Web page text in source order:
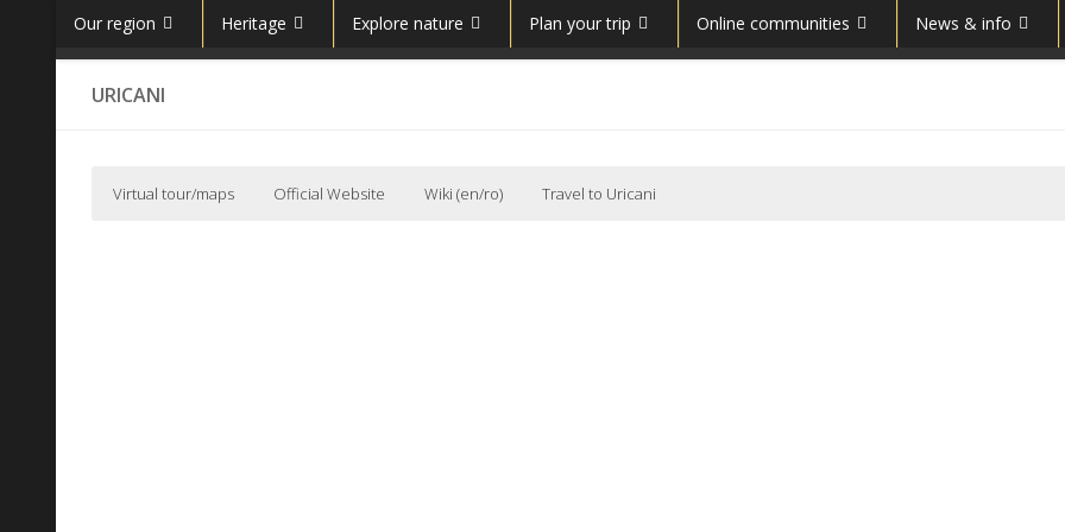
Skip to content
Our region Heritage Explore nature Plan your trip Online communities News & info
URICANI
Virtual tour/maps Official Website Wiki (en/ro) Travel to Uricani